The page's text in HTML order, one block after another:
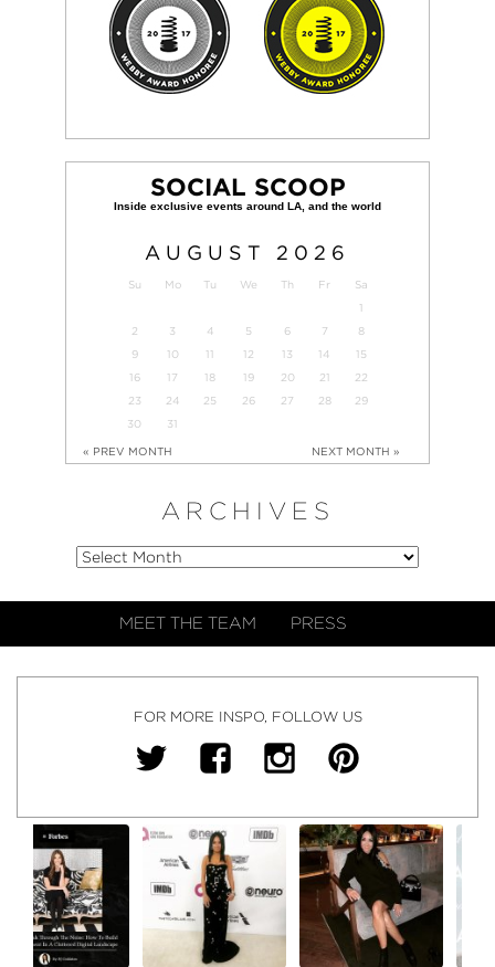
SOCIAL SCOOP
AUGUST 2026
Su Mo Tu We Th Fr
Sa
1
2
3 4 5 6 7
8
9
10 11 12 13 14
15
16
17 18 19 20 21
22
23
24 25 26 27 28
29
30
31
« PREV MONTH NEXT MONTH »
ARCHIVES
MEET THE TEAM PRESS
FOR MORE INSPO, FOLLOW US